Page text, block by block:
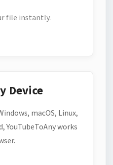
file instantly.
Device
macOS, Linux,
YouTubeToAny works